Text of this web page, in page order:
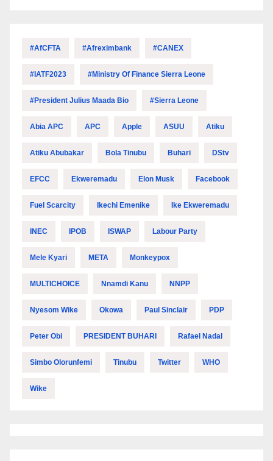
#AfCFTA #Afreximbank #CANEX
#IATF2023 #Ministry Of Finance Sierra Leone
#President Julius Maada Bio #Sierra Leone
Abia APC APC Apple ASUU Atiku
Atiku Abubakar Bola Tinubu Buhari DStv
EFCC Ekweremadu Elon Musk Facebook
Fuel Scarcity Ikechi Emenike Ike Ekweremadu
INEC IPOB ISWAP Labour Party
Mele Kyari META Monkeypox
MULTICHOICE Nnamdi Kanu NNPP
Nyesom Wike Okowa Paul Sinclair PDP
Peter Obi PRESIDENT BUHARI Rafael Nadal
Simbo Olorunfemi Tinubu Twitter WHO
Wike